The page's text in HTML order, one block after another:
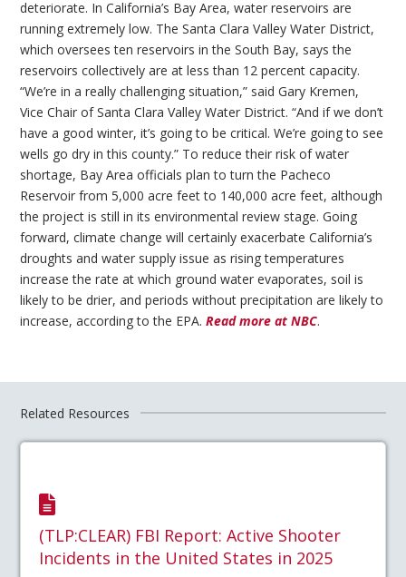
deteriorate. In California’s Bay Area, water reservoirs are
running extremely low. The Santa Clara Valley Water District,
which oversees ten reservoirs in the South Bay, says the
reservoirs collectively are at less than 12 percent capacity.
“We’re in a really challenging situation,” said Gary Kremen,
Vice Chair of Santa Clara Valley Water District. “And if we don’t
have a good winter, it’s going to be critical. We’re going to see
wells go dry in this county.” To reduce their risk of water
shortage, Bay Area officials plan to turn the Pacheco
Reservoir from 5,000 acre feet to 140,000 acre feet, although
the project is still in its environmental review stage. Going
forward, climate change will certainly exacerbate California’s
droughts and water supply issue as rising temperatures
increase the rate at which ground water evaporates, soil is
likely to be drier, and periods without precipitation are likely to
increase, according to the EPA.Read more at NBC.
Related Resources
(TLP:CLEAR) FBI Report: Active Shooter
Incidents in the United States in 2025